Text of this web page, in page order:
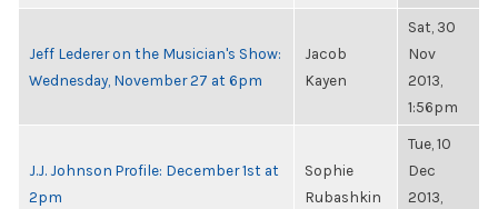
Jeff Lederer on the Musician's Show:
Wednesday, November 27 at 6pm
Jacob
Kayen
Sat, 30
Nov
2013,
1:56pm
J.J. Johnson Profile: December 1st at
2pm
Sophie
Rubashkin
Tue, 10
Dec
2013,